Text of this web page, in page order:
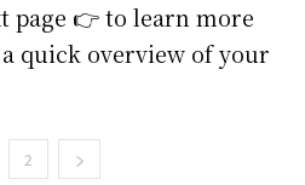
page 👉 to learn more
quick overview of your
2